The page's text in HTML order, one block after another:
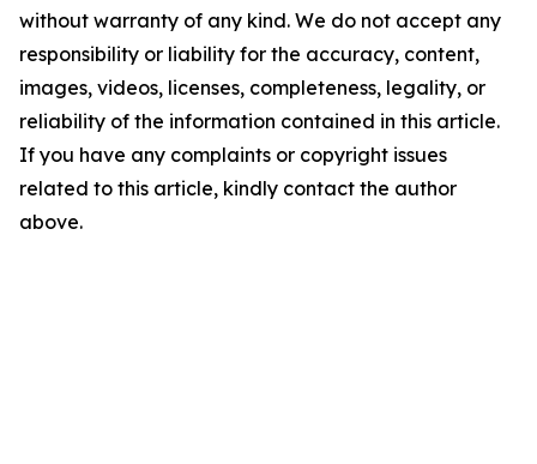
without warranty of any kind. We do not accept any
responsibility or liability for the accuracy, content,
images, videos, licenses, completeness, legality, or
reliability of the information contained in this article.
If you have any complaints or copyright issues
related to this article, kindly contact the author
above.